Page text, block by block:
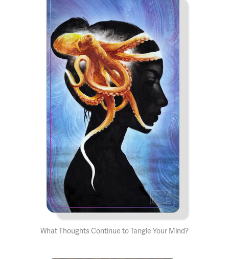
What Thoughts Continue to Tangle Your Mind?